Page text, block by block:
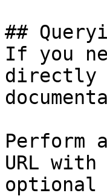
##
If you
directly
Perform
URL
optional